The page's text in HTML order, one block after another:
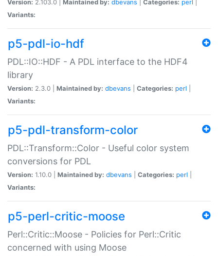
Version: 2.103.0 | Maintained by: dbevans Categories: perl
Variants:
p5-pdl-io-hdf
PDL::IO::HDF - A PDL interface to the HDF4
library
Version: 2.3.0 | Maintained by: dbevans Categories: perl
Variants:
p5-pdl-transform-color
PDL::Transform::Color - Useful color system
conversions for PDL
Version: 1.10.0 | Maintained by: dbevans Categories: perl
Variants:
p5-perl-critic-moose
Perl::Critic::Moose - Policies for Perl::Critic
concerned with using Moose